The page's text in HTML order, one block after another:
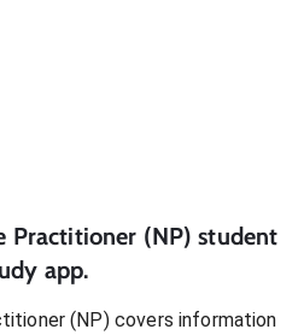
Practitioner (NP) student
app.
(NP)covers information